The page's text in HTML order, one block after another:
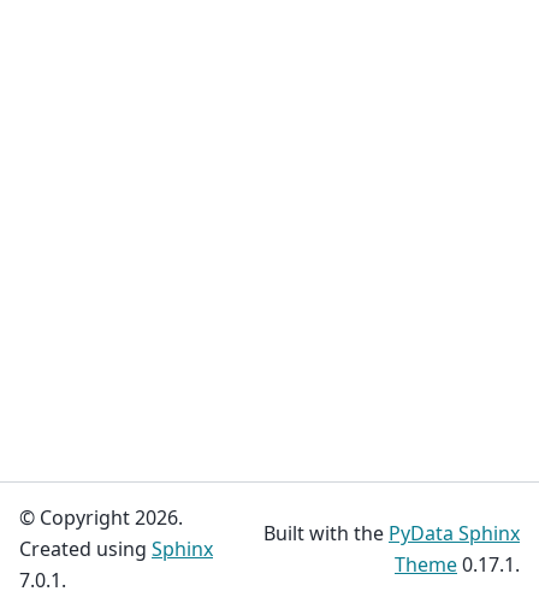
© Copyright 2026.
Created using Sphinx
7.0.1.
Built with the PyData Sphinx
Theme0.17.1.